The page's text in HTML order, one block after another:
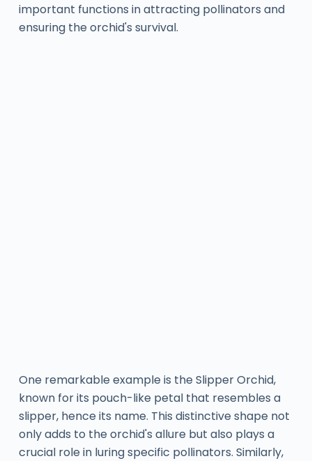
important functions in attracting pollinators and
ensuring the orchid's survival.
One remarkable example is the Slipper Orchid,
known for its pouch-like petal that resembles a
slipper, hence its name. This distinctive shape not
only adds to the orchid's allure but also plays a
crucial role in luring specific pollinators. Similarly,